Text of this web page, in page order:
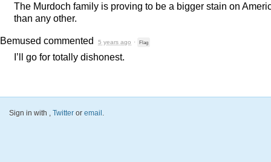
The Murdoch family is proving to be a bigger stain on
than any other.
Bemused commented 5 years ago · Flag
I’ll go for totally dishonest.
Sign in with Twitter or email